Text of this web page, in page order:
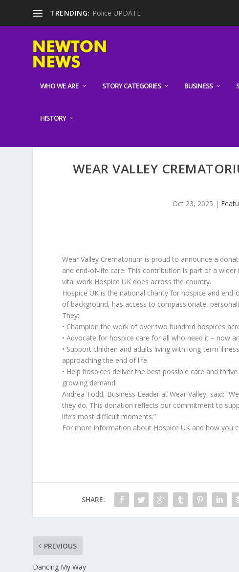
TRENDING: Police UPDATE
WHO WE ARE STORY CATEGORIES BUSINESS
HISTORY
WEAR VALLEY
Oct 23, 2025 |
Wear Valley Crematorium is proud to announce a
and end-of-life care. This contribution is part of a
vital work Hospice UK does across the country.
Hospice UK is the national charity for hospice and
of background, has access to compassionate,
They:
• Champion the work of over two hundred hospices
• Advocate for hospice care for all who need it – now
• Support children and adults living with long-term
approaching the end of life.
• Help hospices deliver the best possible care and
growing demand.
Andrea Todd, Business Leader at Wear Valley, said:
they do. This donation reflects our commitment to
life’s most difficult moments.”
For more information about Hospice UK and how you
SHARE:
PREVIOUS
Dancing My Way